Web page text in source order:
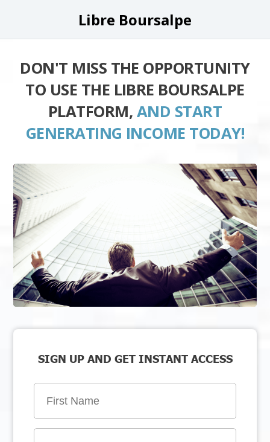
Libre Boursalpe
DON'T MISS THE OPPORTUNITY
TO USE THE LIBRE BOURSALPE
PLATFORM, AND START
GENERATING INCOME TODAY!
SIGN UP AND GET INSTANT ACCESS